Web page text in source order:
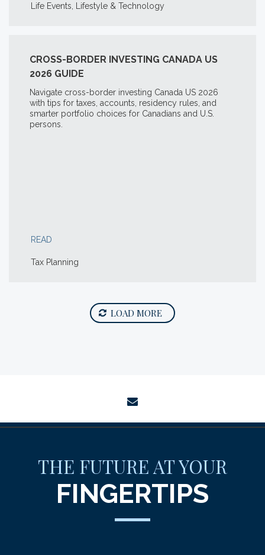
Life Events, Lifestyle & Technology
CROSS-BORDER INVESTING CANADA US
2026 GUIDE
Navigate cross-border investing Canada US 2026
with tips for taxes, accounts, residency rules, and
smarter portfolio choices for Canadians and U.S.
persons.
READ
Tax Planning
LOAD MORE
THE FUTURE AT YOUR
FINGERTIPS